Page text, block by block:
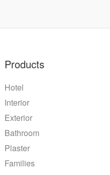
Products
Hotel
Interior
Exterior
Bathroom
Plaster
Families